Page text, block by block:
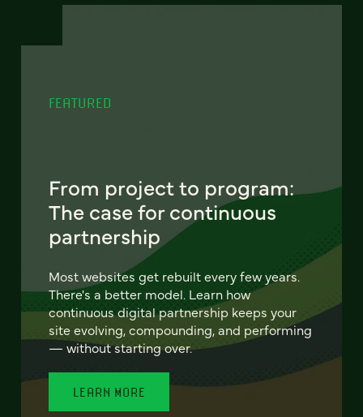
FEATURED
From project to program:
The case for continuous
partnership
Most websites get rebuilt every few years.
There's a better model. Learn how
continuous digital partnership keeps your
site evolving, compounding, and performing
— without starting over.
LEARN MORE